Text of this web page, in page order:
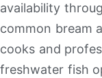
availability
common bream
cooks and
freshwater fish